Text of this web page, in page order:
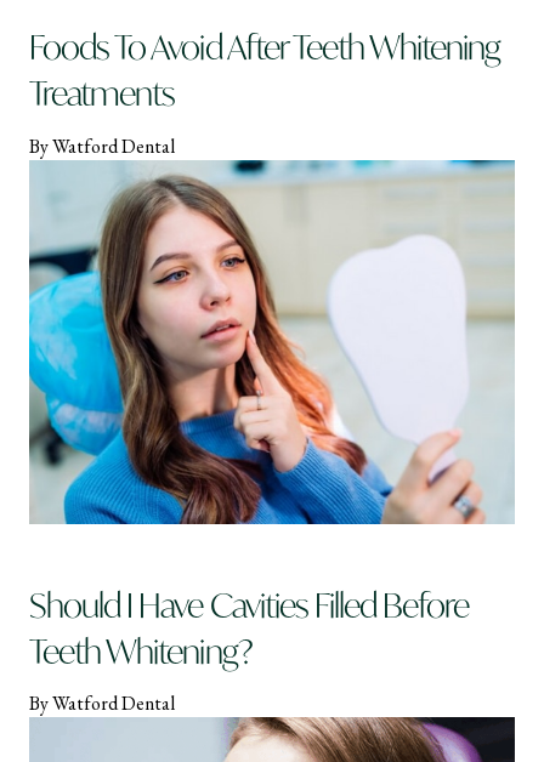
Foods To Avoid After Teeth Whitening
Treatments
By Watford Dental
Should I Have Cavities Filled Before
Teeth Whitening?
By Watford Dental